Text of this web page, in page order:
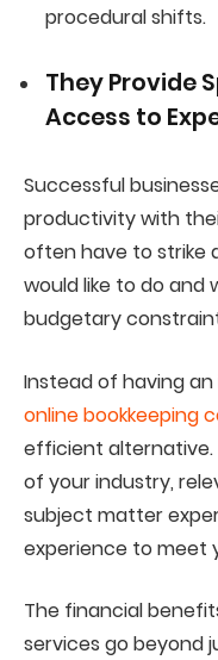
procedural shifts.
They Provide
Access to
Successful
productivity with
often have to strike
would like to do and
budgetary
Instead of having
online bookkeeping
efficient alternative.
of your industry,
subject matter
experience to meet
The financial
services go beyond